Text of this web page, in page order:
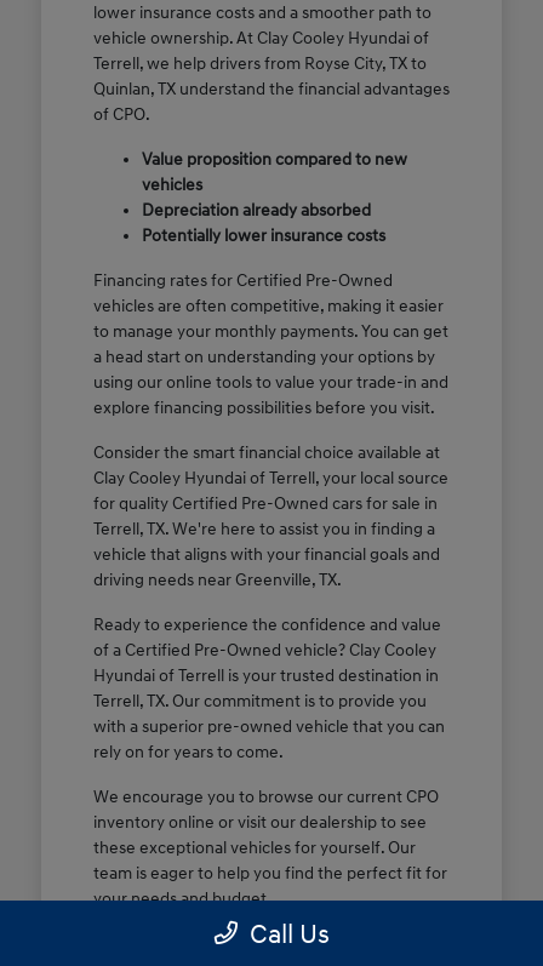
lower insurance costs and a smoother path to
vehicle ownership. At Clay Cooley Hyundai of
Terrell, we help drivers from Royse City, TX to
Quinlan, TX understand the financial advantages
of CPO.
Value proposition compared to new
vehicles
Depreciation already absorbed
Potentially lower insurance costs
Financing rates for Certified Pre-Owned
vehicles are often competitive, making it easier
to manage your monthly payments. You can get
a head start on understanding your options by
using our online tools to value your trade-in and
explore financing possibilities before you visit.
Consider the smart financial choice available at
Clay Cooley Hyundai of Terrell, your local source
for quality Certified Pre-Owned cars for sale in
Terrell, TX. We're here to assist you in finding a
vehicle that aligns with your financial goals and
driving needs near Greenville, TX.
Ready to experience the confidence and value
of a Certified Pre-Owned vehicle? Clay Cooley
Hyundai of Terrell is your trusted destination in
Terrell, TX. Our commitment is to provide you
with a superior pre-owned vehicle that you can
rely on for years to come.
We encourage you to browse our current CPO
inventory online or visit our dealership to see
these exceptional vehicles for yourself. Our
team is eager to help you find the perfect fit for
your needs and budget.
Call Us